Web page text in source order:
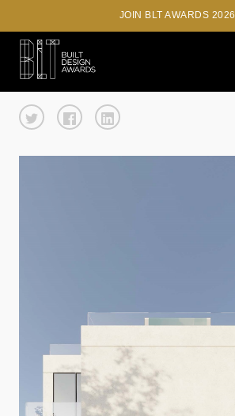
JOIN BLT AWARDS 2026